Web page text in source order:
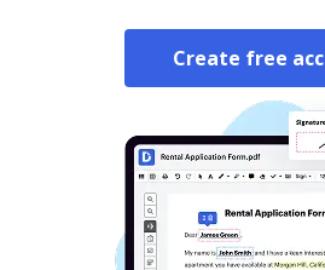
Create free